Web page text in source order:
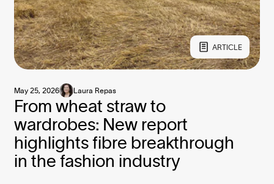
ARTICLE
From wheat straw to
wardrobes: New report
highlights fibre breakthrough
in the fashion industry
May 25, 2026 Laura Repas